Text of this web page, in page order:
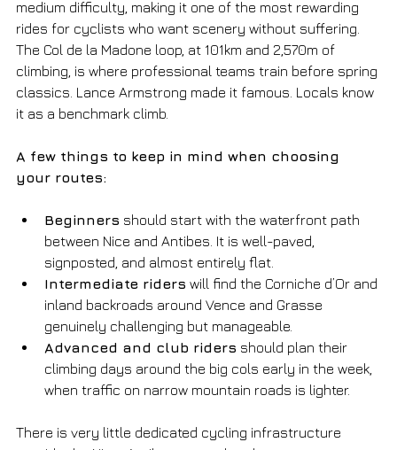
medium difficulty, making it one of the most rewarding
rides for cyclists who want scenery without suffering.
The Col de la Madone loop, at 101km and 2,570m of
climbing, is where professional teams train before spring
classics. Lance Armstrong made it famous. Locals know
it as a benchmark climb.
A few things to keep in mind when choosing
your routes:
Beginners should start with the waterfront path
between Nice and Antibes. It is well-paved,
signposted, and almost entirely flat.
Intermediate riders will find the Corniche d’Or and
inland backroads around Vence and Grasse
genuinely challenging but manageable.
Advanced and club riders should plan their
climbing days around the big cols early in the week,
when traffic on narrow mountain roads is lighter.
There is very little dedicated cycling infrastructure